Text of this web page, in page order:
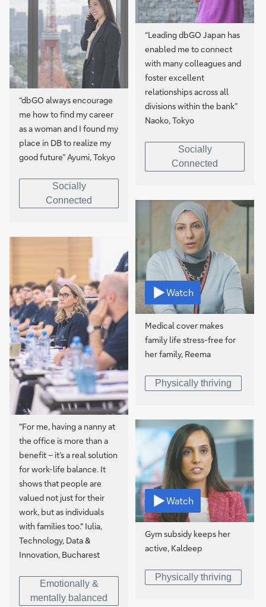
“Leading dbGO Japan has
enabled me to connect
with many colleagues and
foster excellent
relationships across all
divisions within the bank”
Naoko, Tokyo
Socially
Connected
“dbGO always encourage
me how to find my career
as a woman and I found my
place in DB to realize my
good future” Ayumi, Tokyo
Socially
Connected
Watch
Medical cover makes
family life stress-free for
her family, Reema
Physically thriving
"For me, having a nanny at
the office is more than a
benefit – it’s a real solution
for work-life balance. It
shows that people are
valued not just for their
work, but as individuals
with families too." Iulia,
Technology, Data &
Innovation, Bucharest
Emotionally &
mentally balanced
Watch
Gym subsidy keeps her
active, Kaldeep
Physically thriving